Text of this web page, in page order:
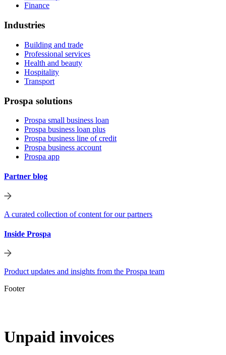
Finance
Industries
Building and trade
Professional services
Health and beauty
Hospitality
Transport
Prospa solutions
Prospa small business loan
Prospa business loan plus
Prospa business line of credit
Prospa business account
Prospa app
Partner blog
A curated collection of content for our partners
Inside Prospa
Product updates and insights from the Prospa team
Footer
Unpaid invoices